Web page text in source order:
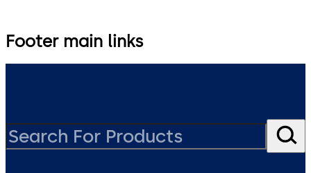
Footer main links